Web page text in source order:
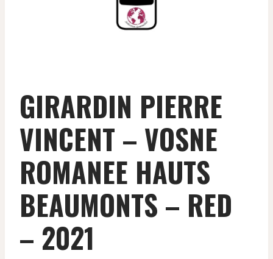
GIRARDIN PIERRE
VINCENT – VOSNE
ROMANEE HAUTS
BEAUMONTS – RED
– 2021